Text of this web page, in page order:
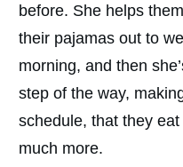
before. She helps
their pajamas out to
morning, and then
step of the way,
schedule, that they
much more.